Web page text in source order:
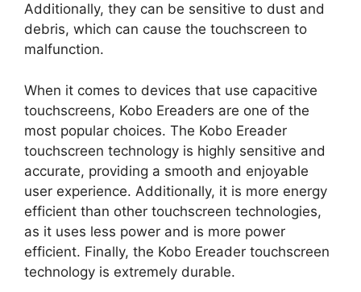
Additionally, they can be sensitive to dust and
debris, which can cause the touchscreen to
malfunction.
When it comes to devices that use capacitive
touchscreens, Kobo Ereaders are one of the
most popular choices. The Kobo Ereader
touchscreen technology is highly sensitive and
accurate, providing a smooth and enjoyable
user experience. Additionally, it is more energy
efficient than other touchscreen technologies,
as it uses less power and is more power
efficient. Finally, the Kobo Ereader touchscreen
technology is extremely durable.